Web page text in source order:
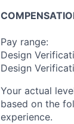
Pay range:
Design
Design
Your actual
based on the
experience.